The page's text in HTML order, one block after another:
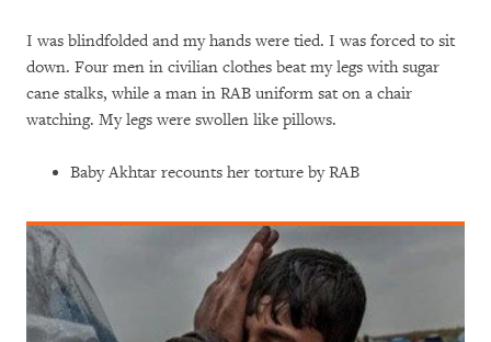
I was blindfolded and my hands were tied. I was forced to sit
down. Four men in civilian clothes beat my legs with sugar
cane stalks, while a man in RAB uniform sat on a chair
watching. My legs were swollen like pillows.
Baby Akhtar recounts her torture by RAB